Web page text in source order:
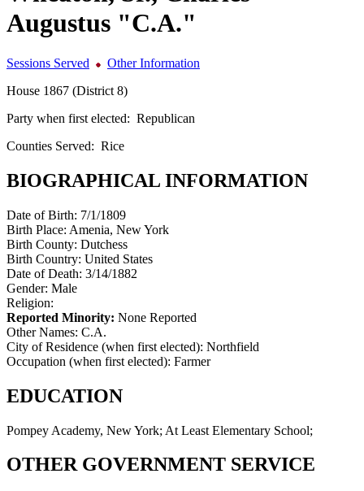
Augustus "C.A."
Sessions Served
Other Information
House 1867 (District 8)
Party when first elected: Republican
Counties Served: Rice
BIOGRAPHICAL INFORMATION
Date of Birth: 7/1/1809
Birth Place: Amenia, New York
Birth County: Dutchess
Birth Country: United States
Date of Death: 3/14/1882
Gender: Male
Religion:
Reported Minority: None Reported
Other Names: C.A.
City of Residence (when first elected): Northfield
Occupation (when first elected): Farmer
EDUCATION
Pompey Academy, New York; At Least Elementary School;
OTHER GOVERNMENT SERVICE